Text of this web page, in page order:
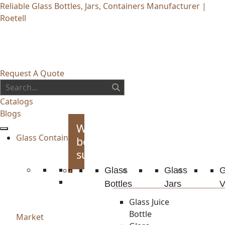
Reliable Glass Bottles, Jars, Containers Manufacturer |
Roetell
Request A Quote
Catalogs
Blogs
Glass Container
Whiskey
bottles
supplies
Glass
Bottles
Glass Juice
Bottle
Glass
Jars
Market